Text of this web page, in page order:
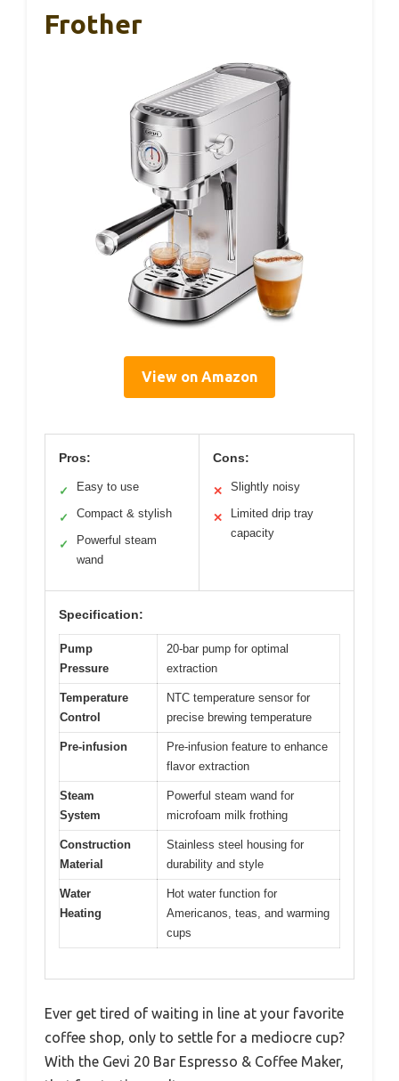
Frother
View on Amazon
Pros:
✓ Easy to use
✓ Compact & stylish
✓
Powerful steam
wand
Cons:
✕ Slightly noisy
✕
Limited drip tray
capacity
Specification:
Pump
Pressure
20-bar pump for optimal
extraction
Temperature
Control
NTC temperature sensor for
precise brewing temperature
Pre-infusion
Pre-infusion feature to enhance
flavor extraction
Steam
System
Powerful steam wand for
microfoam milk frothing
Construction
Material
Stainless steel housing for
durability and style
Water
Heating
Hot water function for
Americanos, teas, and warming
cups
Ever get tired of waiting in line at your favorite
coffee shop, only to settle for a mediocre cup?
With the Gevi 20 Bar Espresso & Coffee Maker,